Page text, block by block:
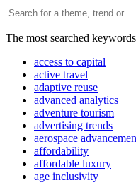
The most searched keywords
access to capital
active travel
adaptive reuse
advanced analytics
adventure tourism
advertising trends
aerospace
affordability
affordable luxury
age inclusivity